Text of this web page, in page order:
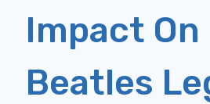
Impact On
Beatles